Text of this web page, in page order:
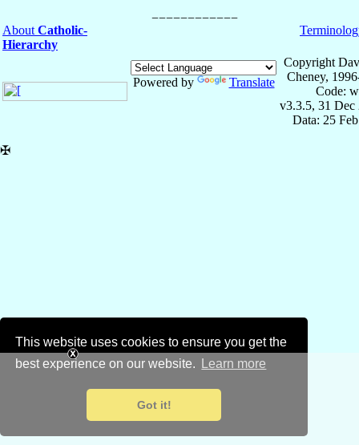
This website uses cookies to ensure you get the
best experience on our website.
Learn more
Got it!
About Catholic-
Hierarchy
Powered by Translate
Copyright
Cheney,
Code:
v3.3.5, 31 Dec
Data: 25
✠